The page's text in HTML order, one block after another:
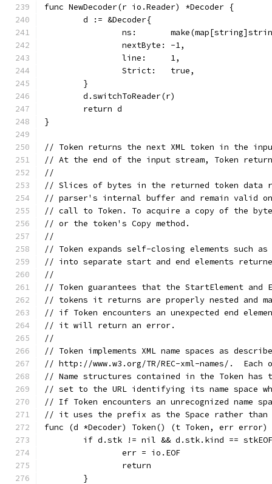
func NewDecoder(r io.Reader) *Decoder {
	d := &Decoder{
ns:
		nextByte: -1,
		line:     1,
		Strict:   true,
	}
	d.switchToReader(r)
	return d
}
// Token returns the next XML token in the
// At the end of the input stream, Token
//
// Slices of bytes in the returned token data
// parser's internal buffer and remain valid
// call to Token. To acquire a copy of the
// or the token's Copy method.
//
// Token expands self-closing elements such as
// into separate start and end elements
//
// Token guarantees that the StartElement and
// tokens it returns are properly nested and
// if Token encounters an unexpected end
// it will return an error.
//
// Token implements XML name spaces as
// http://www.w3.org/TR/REC-xml-names/.  Each
// Name structures contained in the Token has
// set to the URL identifying its name space
// If Token encounters an unrecognized name
// it uses the prefix as the Space rather
func (d *Decoder) Token() (t Token, err
if d.stk != nil && d.stk.kind ==
		err = io.EOF
		return
	}